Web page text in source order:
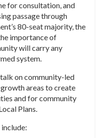
for consultation, and
passage through
80-seat majority, the
importance of
will carry any
system.
on community-led
areas to create
and for community
Plans.